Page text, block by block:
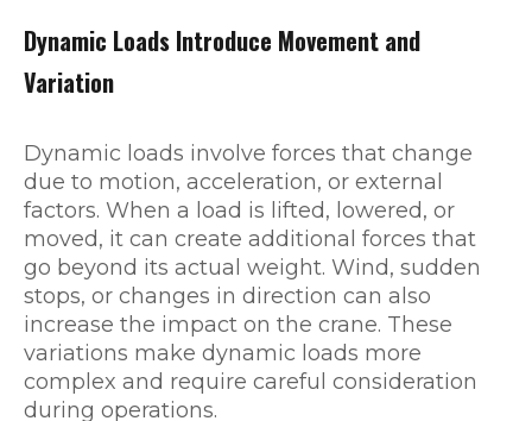
Dynamic Loads Introduce Movement and
Variation
Dynamic loads involve forces that change
due to motion, acceleration, or external
factors. When a load is lifted, lowered, or
moved, it can create additional forces that
go beyond its actual weight. Wind, sudden
stops, or changes in direction can also
increase the impact on the crane. These
variations make dynamic loads more
complex and require careful consideration
during operations.